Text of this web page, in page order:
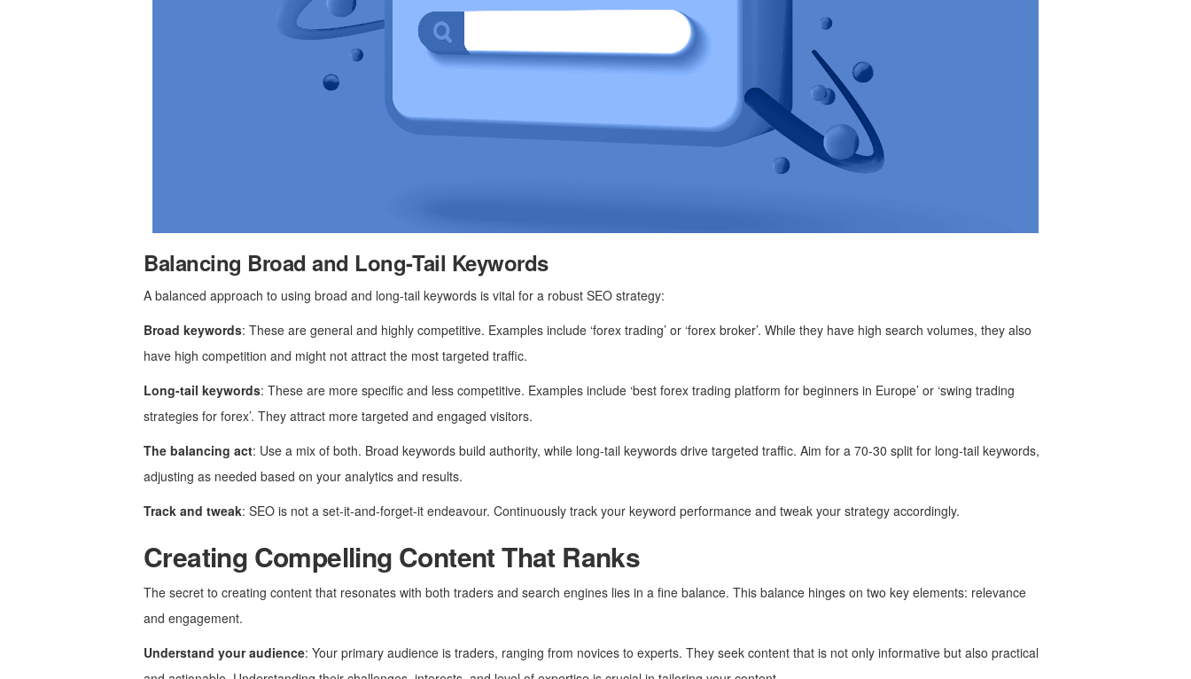
Balancing Broad and Long-Tail Keywords
A balanced approach to using broad and long-tail keywords is vital for a robust SEO strategy:
Broad keywords: These are general and highly competitive. Examples include ‘forex trading’ or ‘forex broker’. While they have high search volumes, they also
have high competition and might not attract the most targeted traffic.
Long-tail keywords: These are more specific and less competitive. Examples include ‘best forex trading platform for beginners in Europe’ or ‘swing trading
strategies for forex’. They attract more targeted and engaged visitors.
The balancing act: Use a mix of both. Broad keywords build authority, while long-tail keywords drive targeted traffic. Aim for a 70-30 split for long-tail keywords,
adjusting as needed based on your analytics and results.
Track and tweak: SEO is not a set-it-and-forget-it endeavour. Continuously track your keyword performance and tweak your strategy accordingly.
Creating Compelling Content That Ranks
The secret to creating content that resonates with both traders and search engines lies in a fine balance. This balance hinges on two key elements: relevance
and engagement.
Understand your audience: Your primary audience is traders, ranging from novices to experts. They seek content that is not only informative but also practical